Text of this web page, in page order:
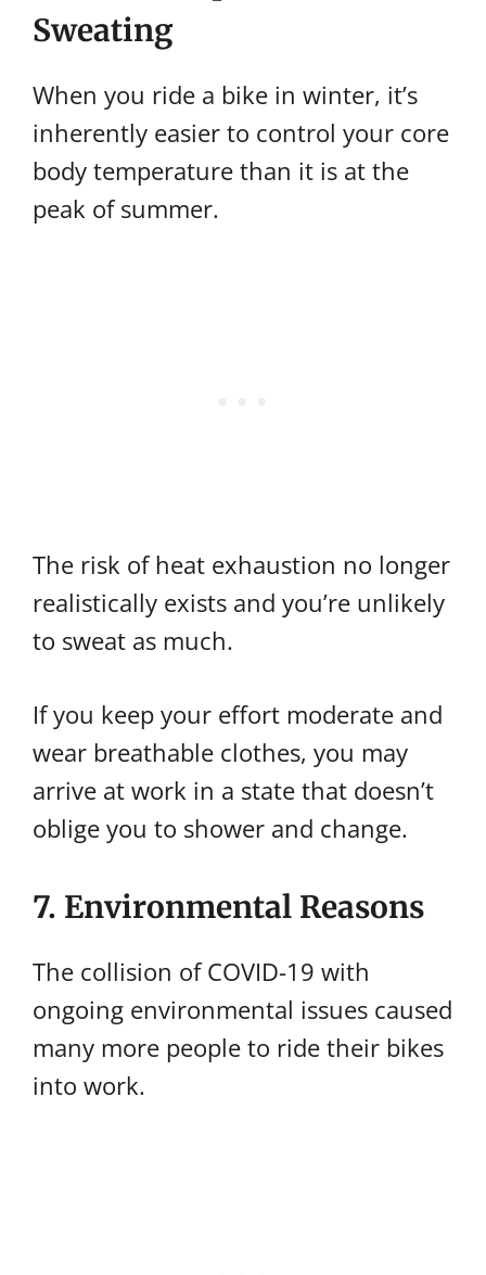
Sweating
When you ride a bike in winter, it’s
inherently easier to control your core
body temperature than it is at the
peak of summer.
The risk of heat exhaustion no longer
realistically exists and you’re unlikely
to sweat as much.
If you keep your effort moderate and
wear breathable clothes, you may
arrive at work in a state that doesn’t
oblige you to shower and change.
7. Environmental Reasons
The collision of COVID-19 with
ongoing environmental issues caused
many more people to ride their bikes
into work.